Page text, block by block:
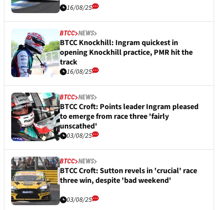
16/08/25
BTCC NEWS
BTCC Knockhill: Ingram quickest in
opening Knockhill practice, PMR hit the
track
16/08/25
BTCC NEWS
BTCC Croft: Points leader Ingram pleased
to emerge from race three 'fairly
unscathed'
03/08/25
BTCC NEWS
BTCC Croft: Sutton revels in 'crucial' race
three win, despite 'bad weekend'
03/08/25